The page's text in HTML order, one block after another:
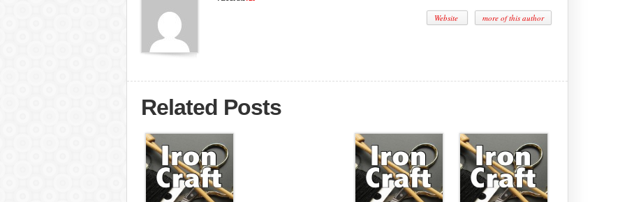
Website more of this author
Related Posts